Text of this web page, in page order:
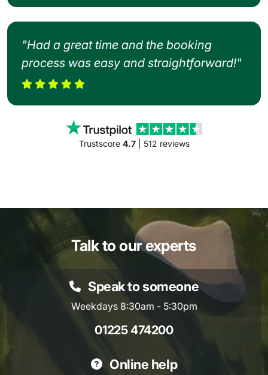
"Had a great time and the booking
process was easy and straightforward!"
Trustscore 4.7| 512 reviews
Talk to our experts
Speak to someone
Weekdays 8:30am - 5:30pm
01225 474200
Online help